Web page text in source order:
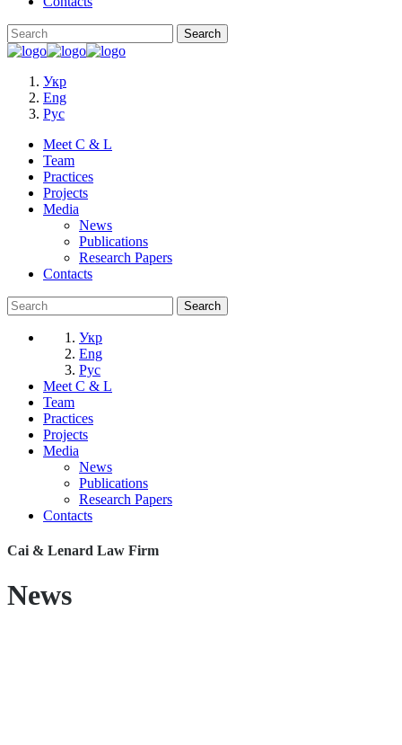
Укр
Eng
Рус
Meet C & L
Team
Practices
Projects
Media
News
Publications
Research Papers
Contacts
Укр
Eng
Рус
Meet C & L
Team
Practices
Projects
Media
News
Publications
Research Papers
Contacts
Cai & Lenard Law Firm
News